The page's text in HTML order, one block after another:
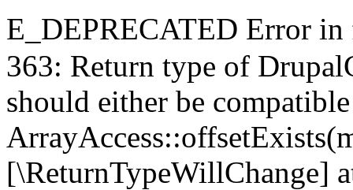
E_DEPRECATED Error
363: Return type of
should either be
[\ReturnTypeWillChange]